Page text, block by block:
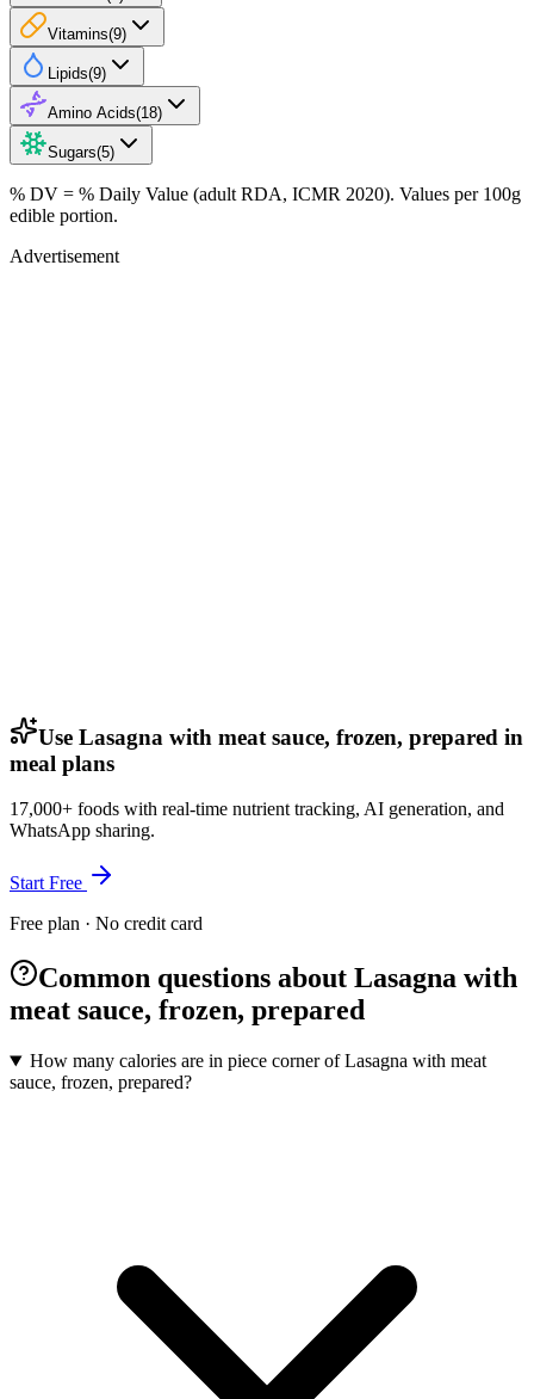
Vitamins(9)
Lipids(9)
Amino Acids(18)
Sugars(5)
% DV = % Daily Value (adult RDA, ICMR 2020). Values per 100g
edible portion.
Advertisement
Use Lasagna with meat sauce, frozen, prepared in
meal plans
17,000+ foods with real-time nutrient tracking, AI generation, and
WhatsApp sharing.
Start Free
Free plan · No credit card
Common questions about Lasagna with
meat sauce, frozen, prepared
How many calories are in piece corner of Lasagna with meat
sauce, frozen, prepared?